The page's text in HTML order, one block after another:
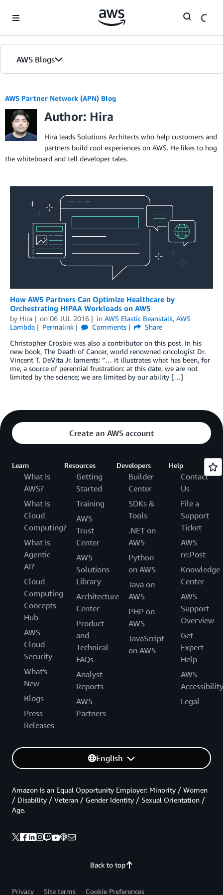
AWS Blogs
AWS Partner Network (APN) Blog
Author: Hira
Hira leads Solutions Architects who help customers and
partners build cool experiences on AWS. He likes to hog
the whiteboard and tell developer tales.
How AWS Partners Can Optimize Healthcare by
Orchestrating HIPAA Workloads on AWS
by Hira on 06 JUL 2016 in AWS Elastic Beanstalk, AWS
Lambda
Permalink Comments
Share
Christopher Crosbie was also a contributor on this post. In his
new book, The Death of Cancer, world renowned oncologist Dr.
Vincent T. DeVita Jr. laments: “… it illustrates what has been, for
me, a source of perennial frustration: at this date, we are not
limited by the science; we are limited by our ability […]
Create an AWS account
Learn
What Is
AWS?
What Is
Cloud
Computing?
What Is
Agentic
AI?
Cloud
Computing
Concepts
Hub
AWS
Cloud
Security
What's
New
Blogs
Press
Releases
Resources
Getting
Started
Training
AWS
Trust
Center
AWS
Solutions
Library
Architecture
Center
Product
and
Technical
FAQs
Analyst
Reports
AWS
Partners
Developers
Builder
Center
SDKs &
Tools
.NET on
AWS
Python
on AWS
Java on
AWS
PHP on
AWS
JavaScript
on AWS
Help
Contact
Us
File a
Support
Ticket
AWS
re:Post
Knowledge
Center
AWS
Support
Overview
Get
Expert
Help
AWS
Accessibility
Legal
English
Back to top
Amazon is an Equal Opportunity Employer: Minority / Women
/ Disability / Veteran / Gender Identity / Sexual Orientation /
Age.
Privacy Site terms Cookie Preferences